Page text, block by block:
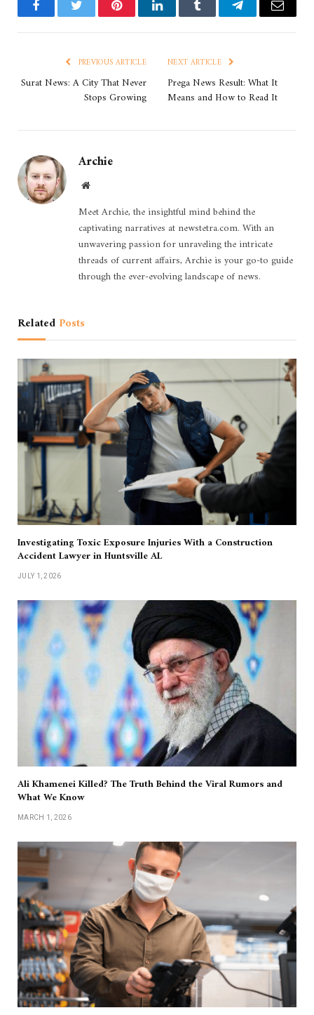
FacebookTwitter PinterestLinkedInTumblr TelegramEmail
PREVIOUS ARTICLE
Surat News: A City That Never
Stops Growing
NEXT ARTICLE
Prega News Result: What It
Means and How to Read It
Archie
Website
Meet Archie, the insightful mind behind the
captivating narratives at newstetra.com. With an
unwavering passion for unraveling the intricate
threads of current affairs, Archie is your go-to guide
through the ever-evolving landscape of news.
Related Posts
Investigating Toxic Exposure Injuries With a Construction
Accident Lawyer in Huntsville AL
JULY 1, 2026
Ali Khamenei Killed? The Truth Behind the Viral Rumors and
What We Know
MARCH 1, 2026